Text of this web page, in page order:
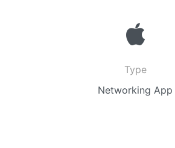
Type
Networking App